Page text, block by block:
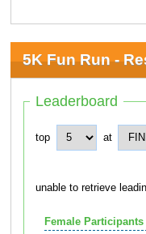
5K Fun Run -
Leaderboard
top at
unable to retrieve
Female Participants